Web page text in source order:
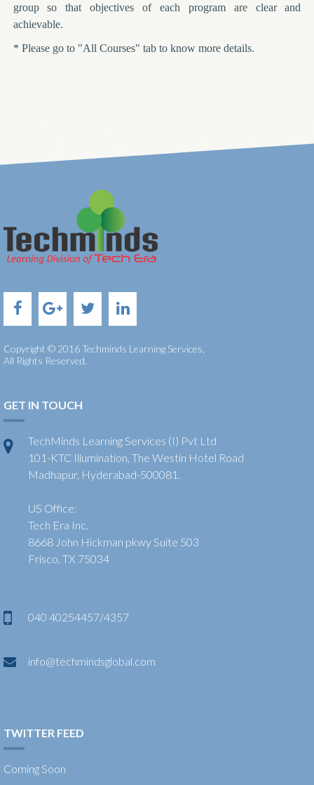
group so that objectives of each program are clear and
achievable.
* Please go to "All Courses" tab to know more details.
Copyright © 2016 Techminds Learning Services,
All Rights Reserved.
GET IN TOUCH
TechMinds Learning Services (I) Pvt Ltd
101-KTC Illumination, The Westin Hotel Road
Madhapur, Hyderabad-500081.
US Office:
Tech Era Inc.
8668 John Hickman pkwy Suite 503
Frisco, TX 75034
040 40254457/4357
info@techmindsglobal.com
TWITTER FEED
Coming Soon